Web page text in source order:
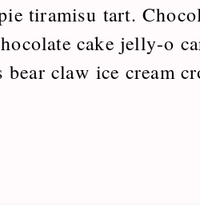
tiramisu tart.
cake jelly-o
claw ice cream